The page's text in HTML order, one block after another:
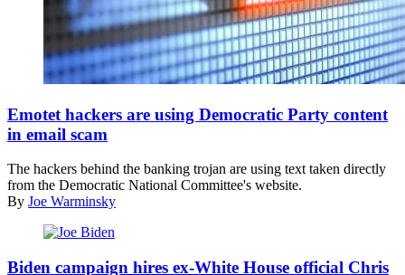
Images)
Emotet hackers are using Democratic Party content
in email scam
The hackers behind the banking trojan are using text taken directly
from the Democratic National Committee's website.
By Joe Warminsky
/
Biden campaign hires ex-White House official Chris